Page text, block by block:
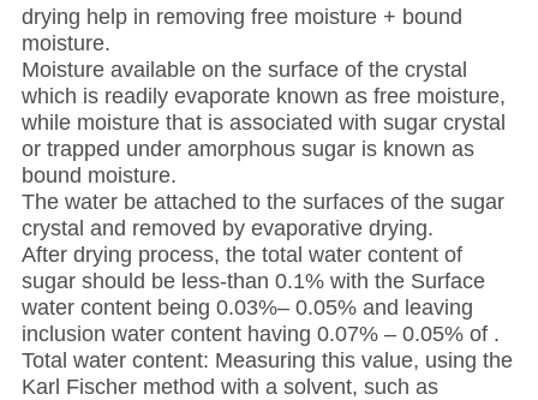
drying help in removing free moisture + bound
moisture.
Moisture available on the surface of the crystal
which is readily evaporate known as free moisture,
while moisture that is associated with sugar crystal
or trapped under amorphous sugar is known as
bound moisture.
The water be attached to the surfaces of the sugar
crystal and removed by evaporative drying.
After drying process, the total water content of
sugar should be less-than 0.1% with the Surface
water content being 0.03%– 0.05% and leaving
inclusion water content having 0.07% – 0.05% of .
Total water content: Measuring this value, using the
Karl Fischer method with a solvent, such as